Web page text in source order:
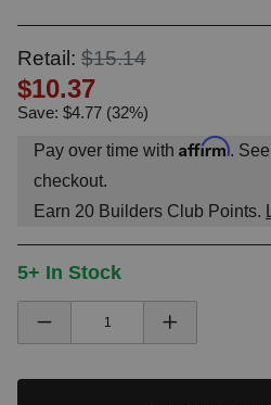
Retail: $15.14
$10.37
Save: $4.77 (32%)
Pay over time with Affirm.
checkout.
Earn 20 Builders Club Points.
5+ In Stock